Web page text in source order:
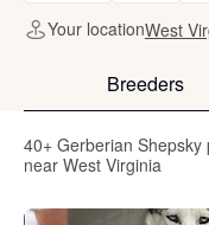
Your locationWest
Breeders
40+ Gerberian
near West Virginia